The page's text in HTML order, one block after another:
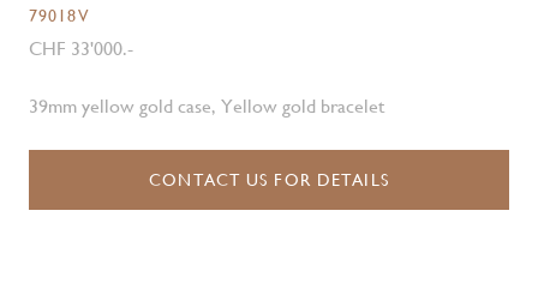
79018V
CHF 33'000.-
39mm yellow gold case, Yellow gold bracelet
CONTACT US FOR DETAILS